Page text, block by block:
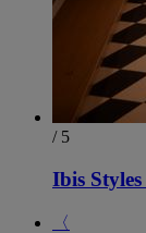
/ 5
Ibis
〈